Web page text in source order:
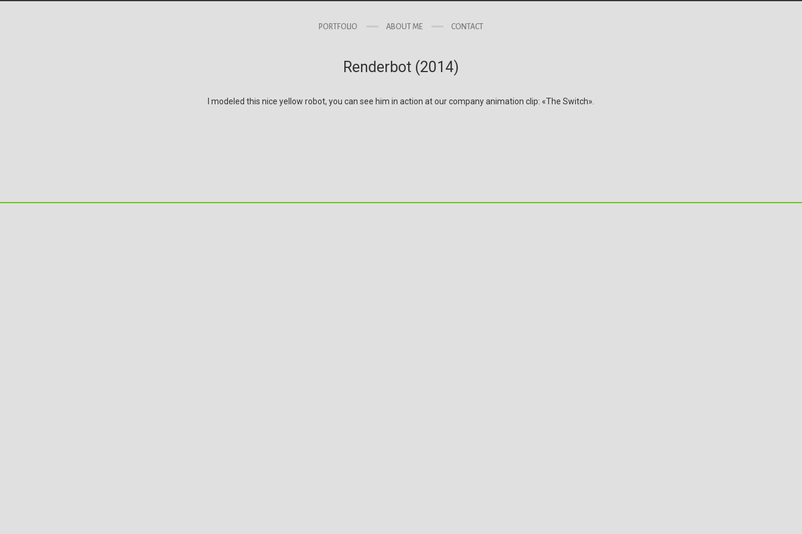
PORTFOLIO ABOUT ME CONTACT
Renderbot (2014)
I modeled this nice yellow robot, you can see him in action at our company animation clip: «The Switch».